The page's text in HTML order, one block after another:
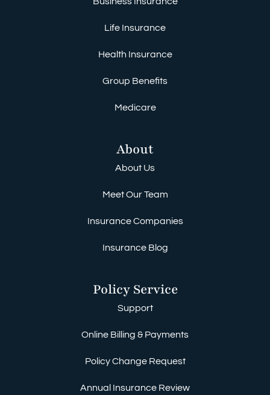
Life Insurance
Health Insurance
Group Benefits
Medicare
About
About Us
Meet Our Team
Insurance Companies
Insurance Blog
Policy Service
Support
Online Billing & Payments
Policy Change Request
Annual Insurance Review